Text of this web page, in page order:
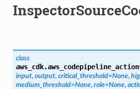
class
input, output, critical_threshold=None,
medium_threshold=None, role=None,